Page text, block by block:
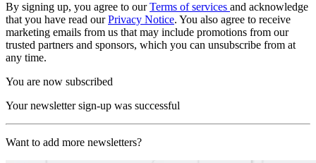
By signing up, you agree to ourTerms of services and acknowledge
that you have read ourPrivacy Notice. You also agree to receive
marketing emails from us that may include promotions from our
trusted partners and sponsors, which you can unsubscribe from at
any time.
You are now subscribed
Your newsletter sign-up was successful
Want to add more newsletters?